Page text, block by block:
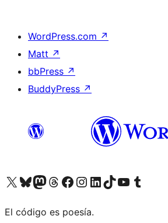
WordPress.com ↗
Matt ↗
bbPress ↗
BuddyPress ↗
Visitá nuestra cuenta de X (anteriormente Twitter)
Visitá nuestra cuenta de Bluesky
Visitá nuestra cuenta de Mastodon
Visitá nuestra cuenta de Threads
Visitá nuestra página de Facebook
Visitá nuestra cuenta de Instagram
Visitá nuestra cuenta de LinkedIn
Visitá nuestra cuenta de TikTok
Visitá nuestro canal de YouTube
Visitá nuestra cuenta de Tumblr
El código es poesía.